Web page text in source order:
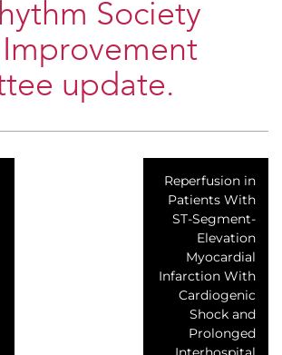
Society
update.
Reperfusion in
Patients With
ST-Segment-
Elevation
Myocardial
Infarction With
Cardiogenic
Shock and
Prolonged